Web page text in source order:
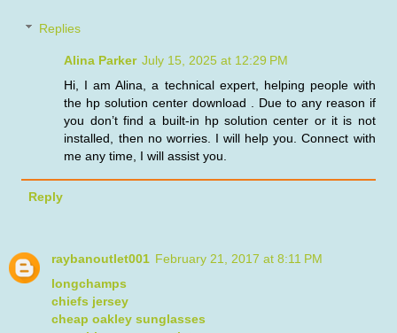
Replies
Alina Parker July 15, 2025 at 12:29 PM
Hi, I am Alina, a technical expert, helping people with
the hp solution center download . Due to any reason if
you don’t find a built-in hp solution center or it is not
installed, then no worries. I will help you. Connect with
me any time, I will assist you.
Reply
raybanoutlet001 February 21, 2017 at 8:11 PM
longchamps
chiefs jersey
cheap oakley sunglasses